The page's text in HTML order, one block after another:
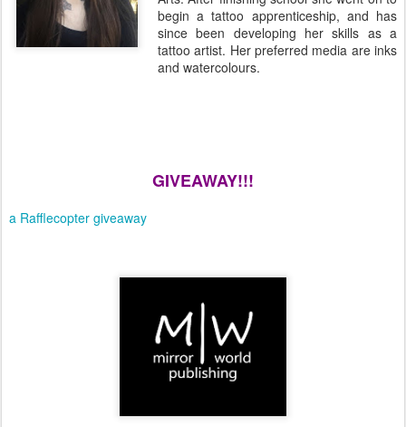
begin a tattoo apprenticeship, and has
since been developing her skills as a
tattoo artist. Her preferred media are inks
and watercolours.
GIVEAWAY!!!
a Rafflecopter giveaway